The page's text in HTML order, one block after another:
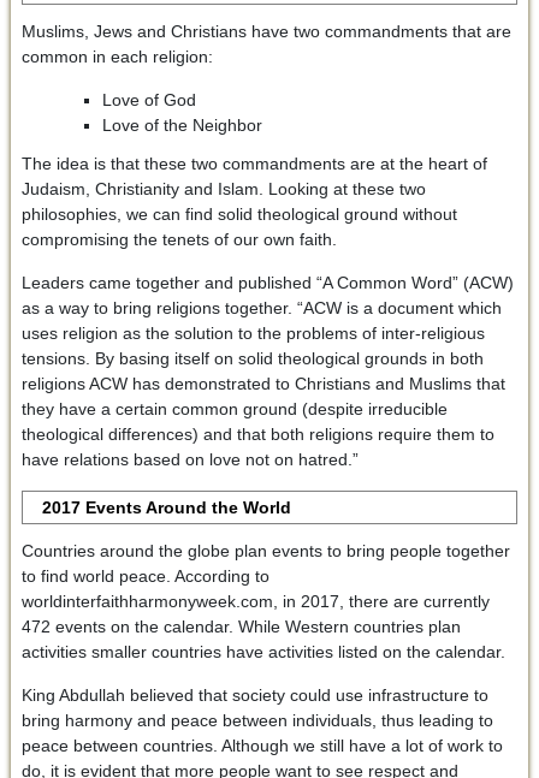
Muslims, Jews and Christians have two commandments that are
common in each religion:
Love of God
Love of the Neighbor
The idea is that these two commandments are at the heart of
Judaism, Christianity and Islam. Looking at these two
philosophies, we can find solid theological ground without
compromising the tenets of our own faith.
Leaders came together and published “A Common Word” (ACW)
as a way to bring religions together. “ACW is a document which
uses religion as the solution to the problems of inter-religious
tensions. By basing itself on solid theological grounds in both
religions ACW has demonstrated to Christians and Muslims that
they have a certain common ground (despite irreducible
theological differences) and that both religions require them to
have relations based on love not on hatred.”
2017 Events Around the World
Countries around the globe plan events to bring people together
to find world peace. According to
worldinterfaithharmonyweek.com, in 2017, there are currently
472 events on the calendar. While Western countries plan
activities smaller countries have activities listed on the calendar.
King Abdullah believed that society could use infrastructure to
bring harmony and peace between individuals, thus leading to
peace between countries. Although we still have a lot of work to
do, it is evident that more people want to see respect and